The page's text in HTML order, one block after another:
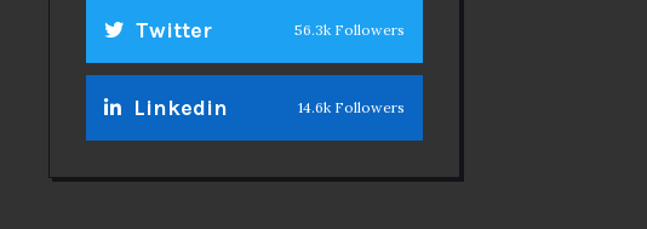
Twitter 56.3k Followers
Linkedin 14.6k Followers